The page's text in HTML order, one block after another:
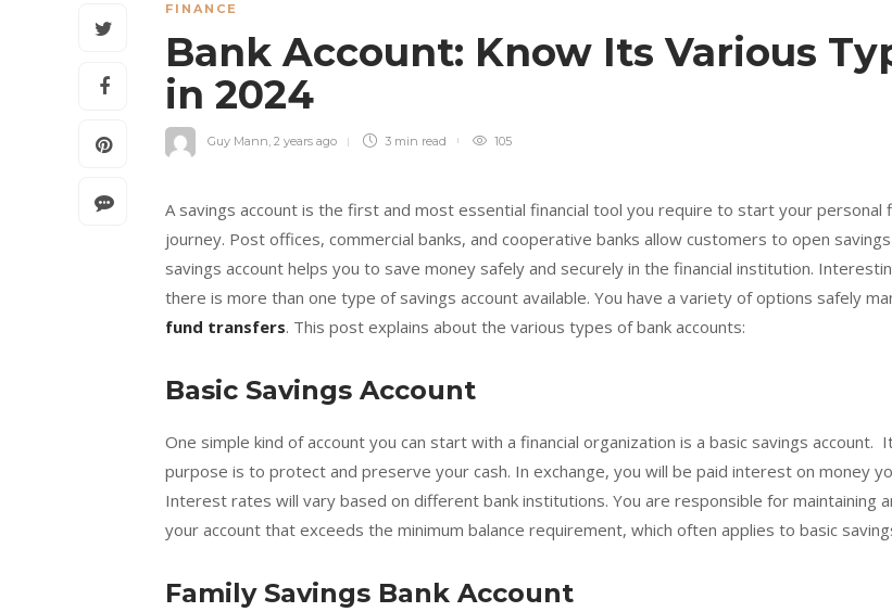
FINANCE
Bank Account: Know Its Various
in 2024
Guy Mann, 2 years ago 3 min read 105
A savings account is the first and most essential financial tool you require to start your personal
journey. Post offices, commercial banks, and cooperative banks allow customers to open
savings account helps you to save money safely and securely in the financial institution.
there is more than one type of savings account available. You have a variety of options safely
fund transfers. This post explains about the various types of bank accounts:
Basic Savings Account
One simple kind of account you can start with a financial organization is a basic savings account.
purpose is to protect and preserve your cash. In exchange, you will be paid interest on money
Interest rates will vary based on different bank institutions. You are responsible for maintaining
your account that exceeds the minimum balance requirement, which often applies to basic
Family Savings Bank Account